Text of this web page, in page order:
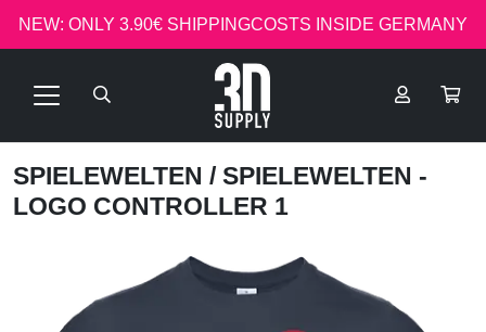
NEW: ONLY 3.90€ SHIPPINGCOSTS INSIDE GERMANY
SPIELEWELTEN / SPIELEWELTEN -
LOGO CONTROLLER 1